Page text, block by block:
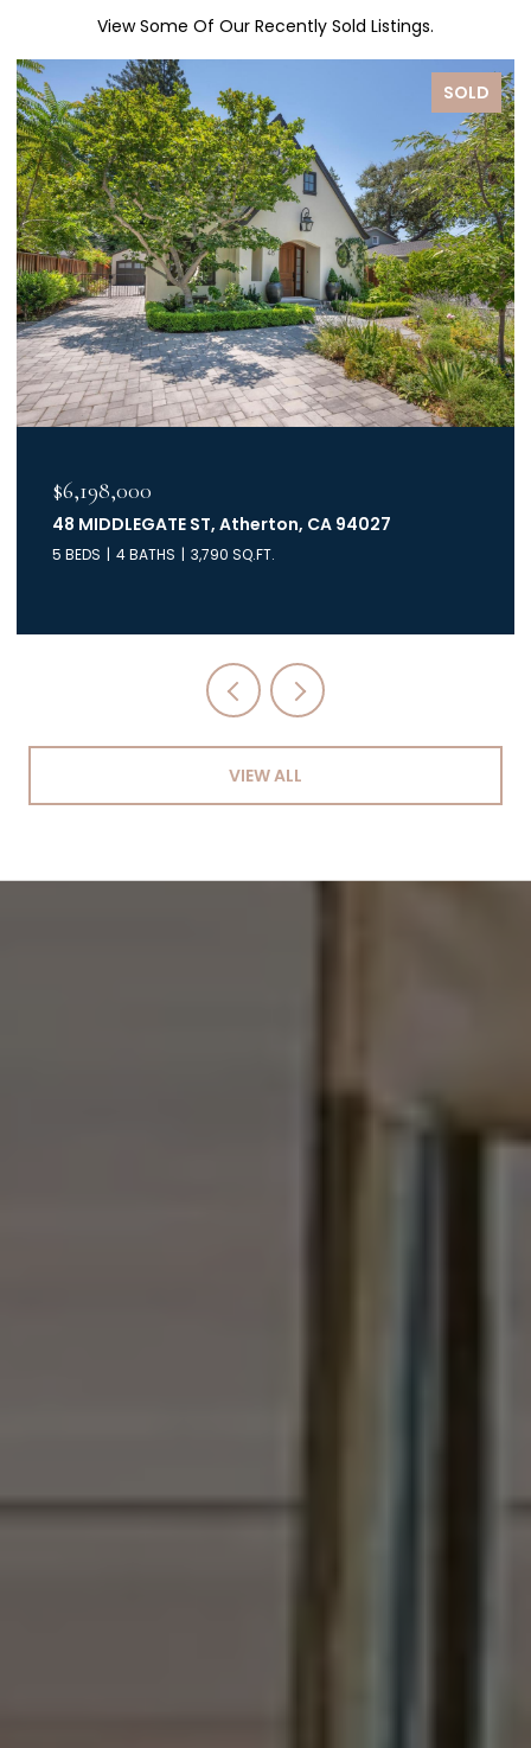
View Some Of Our Recently Sold Listings.
SOLD
$6,198,000
48 MIDDLEGATE ST, Atherton, CA 94027
5 BEDS 4 BATHS 3,790 SQ.FT.
VIEW ALL